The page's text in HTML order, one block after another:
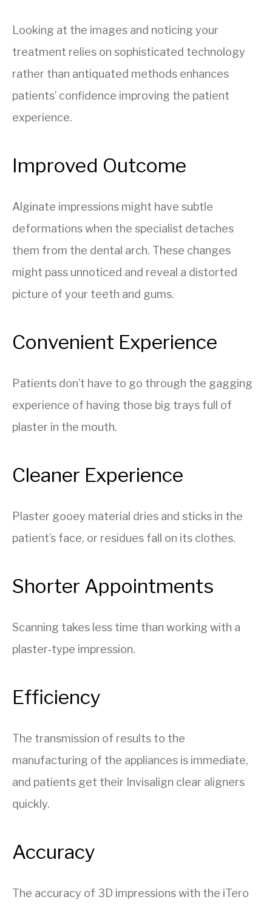
Looking at the images and noticing your
treatment relies on sophisticated technology
rather than antiquated methods enhances
patients’ confidence improving the patient
experience.
Improved Outcome
Alginate impressions might have subtle
deformations when the specialist detaches
them from the dental arch. These changes
might pass unnoticed and reveal a distorted
picture of your teeth and gums.
Convenient Experience
Patients don’t have to go through the gagging
experience of having those big trays full of
plaster in the mouth.
Cleaner Experience
Plaster gooey material dries and sticks in the
patient’s face, or residues fall on its clothes.
Shorter Appointments
Scanning takes less time than working with a
plaster-type impression.
Efficiency
The transmission of results to the
manufacturing of the appliances is immediate,
and patients get their Invisalign clear aligners
quickly.
Accuracy
The accuracy of 3D impressions with the iTero